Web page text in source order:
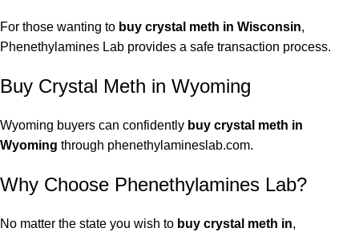
For those wanting to buy crystal meth in Wisconsin,
Phenethylamines Lab provides a safe transaction process.
Buy Crystal Meth in Wyoming
Wyoming buyers can confidently buy crystal meth in
Wyoming through phenethylamineslab.com.
Why Choose Phenethylamines Lab?
No matter the state you wish to buy crystal meth in,